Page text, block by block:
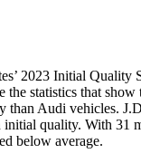
2023 Initial Quality
the statistics that
than Audi vehicles.
initial quality. With 31
below average.